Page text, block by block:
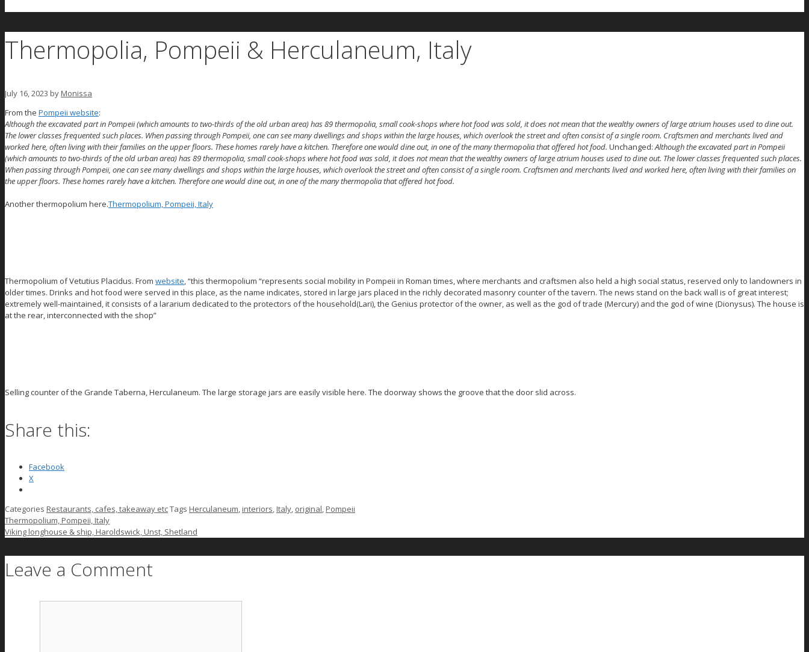
Thermopolia, Pompeii & Herculaneum, Italy
July 16, 2023 byMonissa
From the Pompeii website:
Although the excavated part in Pompeii (which amounts to two-thirds of the old urban area) has 89 thermopolia, small cook-shops where hot food was sold, it does not mean that the wealthy owners of large atrium houses used to dine out.
The lower classes frequented such places. When passing through Pompeii, one can see many dwellings and shops within the large houses, which overlook the street and often consist of a single room. Craftsmen and merchants lived and
worked here, often living with their families on the upper floors. These homes rarely have a kitchen. Therefore one would dine out, in one of the many thermopolia that offered hot food. Unchanged:Although the excavated part in Pompeii
(which amounts to two-thirds of the old urban area) has 89 thermopolia, small cook-shops where hot food was sold, it does not mean that the wealthy owners of large atrium houses used to dine out. The lower classes frequented such places.
When passing through Pompeii, one can see many dwellings and shops within the large houses, which overlook the street and often consist of a single room. Craftsmen and merchants lived and worked here, often living with their families on
the upper floors. These homes rarely have a kitchen. Therefore one would dine out, in one of the many thermopolia that offered hot food.
Another thermopolium here.Thermopolium, Pompeii, Italy
Thermopolium of Vetutius Placidus. From website, “this thermopolium “represents social mobility in Pompeii in Roman times, where merchants and craftsmen also held a high social status, reserved only to landowners in
older times. Drinks and hot food were served in this place, as the name indicates, stored in large jars placed in the richly decorated masonry counter of the tavern. The news stand on the back wall is of great interest;
extremely well-maintained, it consists of a lararium dedicated to the protectors of the household(Lari), the Genius protector of the owner, as well as the god of trade (Mercury) and the god of wine (Dionysus). The house is
at the rear, interconnected with the shop”
Selling counter of the Grande Taberna, Herculaneum. The large storage jars are easily visible here. The doorway shows the groove that the door slid across.
Share this:
Facebook
X
Categories Restaurants, cafes, takeaway etcTags Herculaneum,interiors,Italy, original,Pompeii
Thermopolium, Pompeii, Italy
Viking longhouse & ship, Haroldswick, Unst, Shetland
Leave a Comment